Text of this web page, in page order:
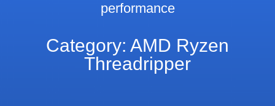
performance
Category: AMD Ryzen
Threadripper